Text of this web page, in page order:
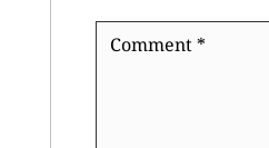
Comment